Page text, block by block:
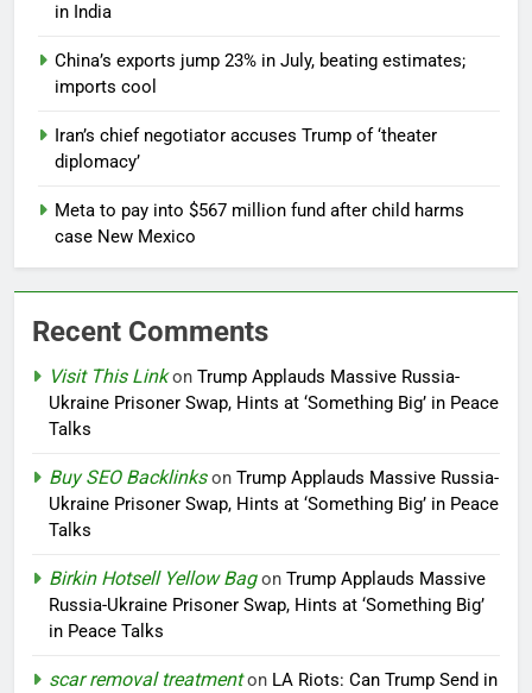
in India
China’s exports jump 23% in July, beating estimates;
imports cool
Iran’s chief negotiator accuses Trump of ‘theater
diplomacy’
Meta to pay into $567 million fund after child harms
case New Mexico
Recent Comments
Visit This Linkon Trump Applauds Massive Russia-
Ukraine Prisoner Swap, Hints at ‘Something Big’ in Peace
Talks
Buy SEO Backlinkson Trump Applauds Massive Russia-
Ukraine Prisoner Swap, Hints at ‘Something Big’ in Peace
Talks
Birkin Hotsell Yellow Bagon Trump Applauds Massive
Russia-Ukraine Prisoner Swap, Hints at ‘Something Big’
in Peace Talks
scar removal treatmenton LA Riots: Can Trump Send in